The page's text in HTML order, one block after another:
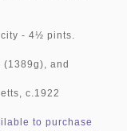
- 4½ pints.
(1389g), and
c.1922
to purchase